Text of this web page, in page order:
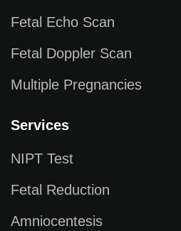
Fetal Echo Scan
Fetal Doppler Scan
Multiple Pregnancies
Services
NIPT Test
Fetal Reduction
Amniocentesis